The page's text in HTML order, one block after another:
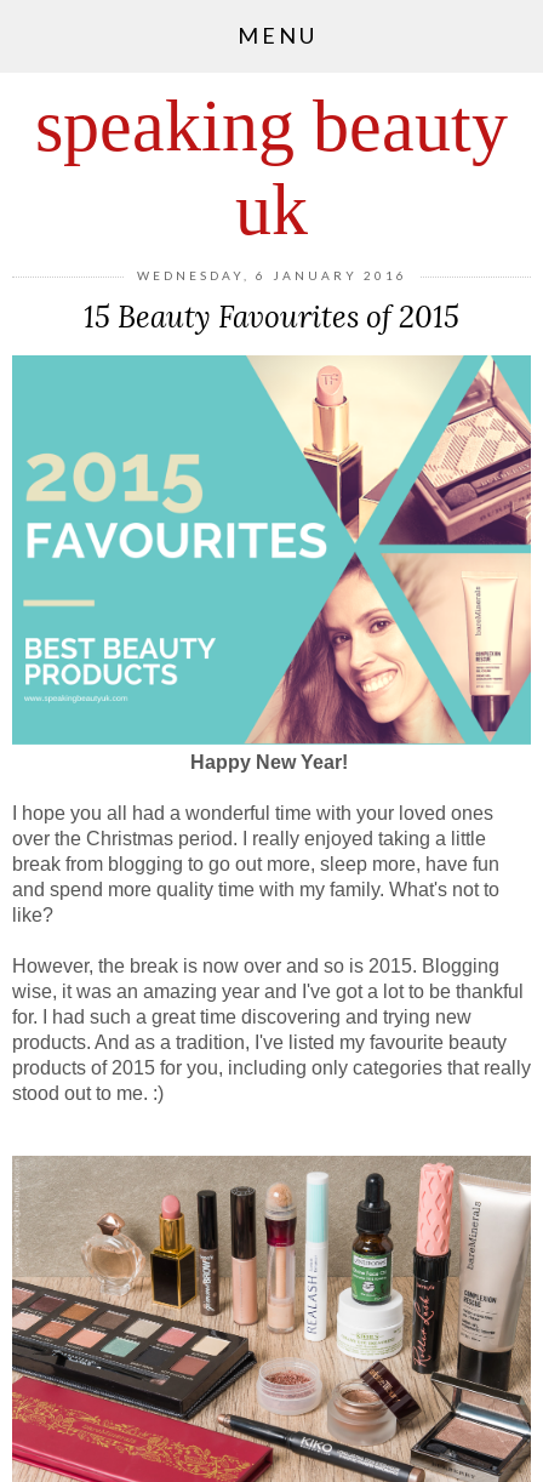
MENU
speaking beauty
uk
WEDNESDAY, 6 JANUARY 2016
15 Beauty Favourites of 2015
Happy New Year!
I hope you all had a wonderful time with your loved ones
over the Christmas period. I really enjoyed taking a little
break from blogging to go out more, sleep more, have fun
and spend more quality time with my family. What's not to
like?
However, the break is now over and so is 2015. Blogging
wise, it was an amazing year and I've got a lot to be thankful
for.
I had such a great time discovering and trying new
products. And as a tradition, I've listed my favourite beauty
products of 2015 for you, including only categories that really
stood out to me. :)